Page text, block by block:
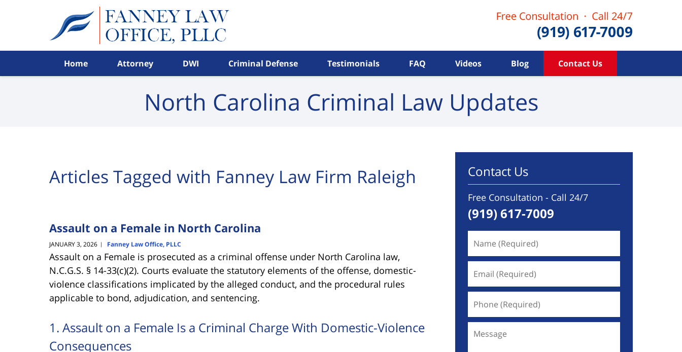
Home Attorney DWI Criminal Defense Testimonials FAQ Videos Blog Contact Us
North Carolina Criminal Law Updates
Articles Tagged with Fanney Law Firm Raleigh
Assault on a Female in North Carolina
JANUARY 3, 2026 | Fanney Law Office, PLLC
Assault on a Female is prosecuted as a criminal offense under North Carolina law,
N.C.G.S. § 14-33(c)(2). Courts evaluate the statutory elements of the offense, domestic-
violence classifications implicated by the alleged conduct, and the procedural rules
applicable to bond, adjudication, and sentencing.
1. Assault on a Female Is a Criminal Charge With Domestic-Violence
Consequences
Contact Us
Free Consultation - Call 24/7
(919) 617-7009
(Required)
(Required)
(Required)